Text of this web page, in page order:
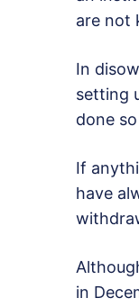
are not
In
setting
done
If
have
in